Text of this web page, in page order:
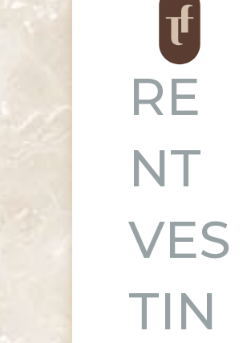
RE
NT
VES
TIN